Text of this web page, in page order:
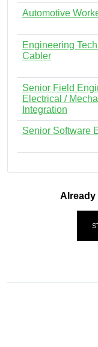
Automotive
Engineering
Cabler
Senior Field
Electrical /
Integration
Senior Software
Already